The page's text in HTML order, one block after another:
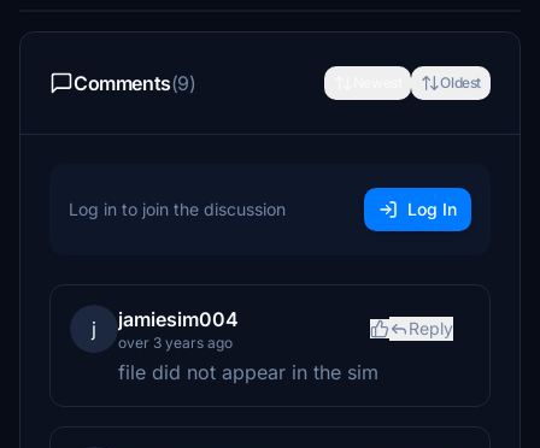
Comments(9) Oldest
Log in to join the discussion Log In
j jamiesim004
over 3 years ago
Reply
file did not appear in the sim